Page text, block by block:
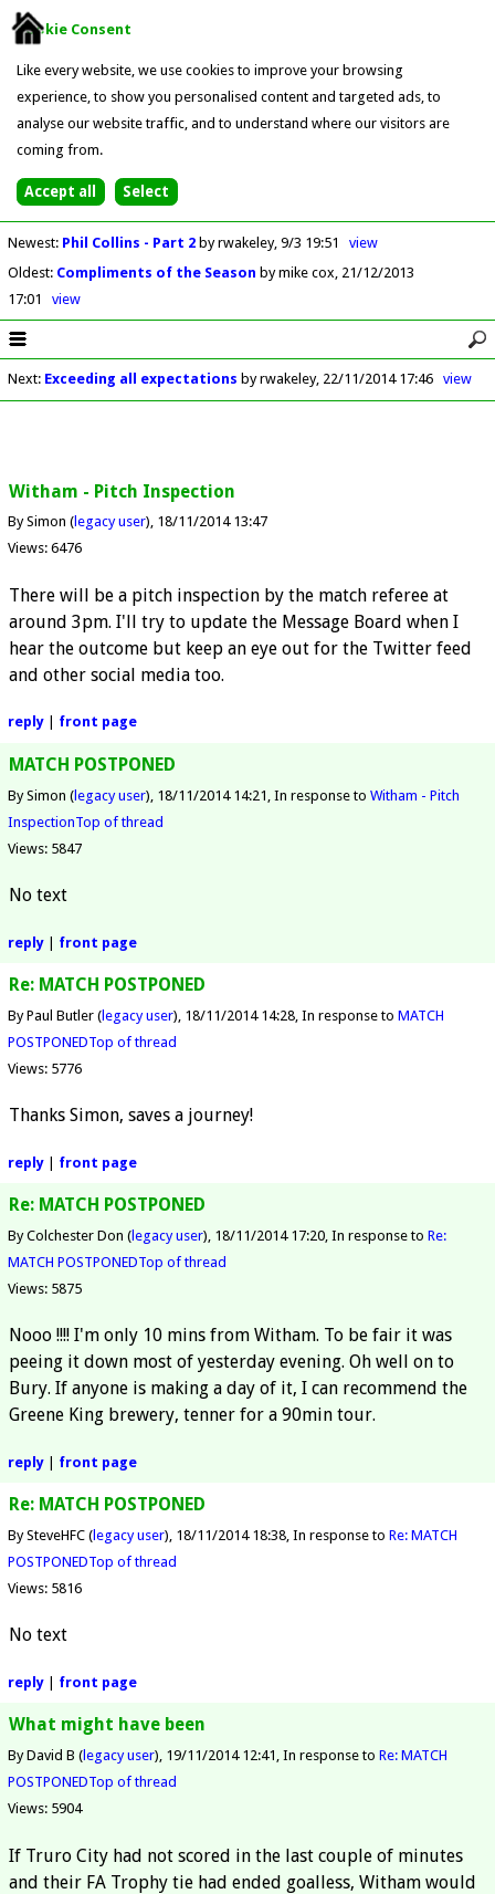
Cookie Consent
Like every website, we use cookies to improve your browsing
experience, to show you personalised content and targeted ads, to
analyse our website traffic, and to understand where our visitors are
coming from.
Newest: Phil Collins - Part 2 by rwakeley 9/3 19:51
view
Oldest: Compliments of the Season by mike cox 21/12/2013
17:01
view
Next: Exceeding all expectations by rwakeley 22/11/2014 17:46 view
Witham - Pitch Inspection
By Simon (legacy user) 18/11/2014 13:47
Views: 6476
There will be a pitch inspection by the match referee at
around 3pm. I'll try to update the Message Board when I
hear the outcome but keep an eye out for the Twitter feed
and other social media too.
reply| front page
MATCH POSTPONED
By Simon (legacy user) 18/11/2014 14:21 In response to Witham - Pitch
InspectionTop of thread
Views: 5847
No text
reply| front page
Re: MATCH POSTPONED
By Paul Butler (legacy user) 18/11/2014 14:28 In response to MATCH
POSTPONEDTop of thread
Views: 5776
Thanks Simon, saves a journey!
reply| front page
Re: MATCH POSTPONED
By Colchester Don (legacy user) 18/11/2014 17:20 In response to Re:
MATCH POSTPONEDTop of thread
Views: 5875
Nooo !!!! I'm only 10 mins from Witham. To be fair it was
peeing it down most of yesterday evening. Oh well on to
Bury. If anyone is making a day of it, I can recommend the
Greene King brewery, tenner for a 90min tour.
reply| front page
Re: MATCH POSTPONED
By SteveHFC (legacy user) 18/11/2014 18:38 In response to Re: MATCH
POSTPONEDTop of thread
Views: 5816
No text
reply| front page
What might have been
By David B (legacy user) 19/11/2014 12:41 In response to Re: MATCH
POSTPONEDTop of thread
Views: 5904
If Truro City had not scored in the last couple of minutes
and their FA Trophy tie had ended goalless, Witham would